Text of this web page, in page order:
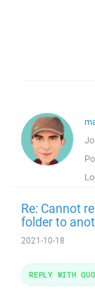
Re: Cannot
folder to
2021-10-18
REPLY WITH